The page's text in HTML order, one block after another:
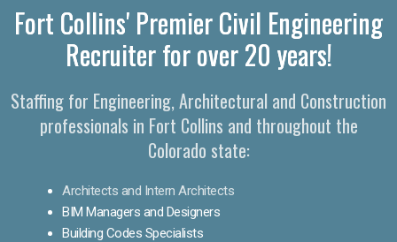
Fort Collins' Premier Civil Engineering
Recruiter for over 20 years!
Staffing for Engineering, Architectural and Construction
professionals in Fort Collins and throughout the
Colorado state:
Architects and Intern Architects
BIM Managers and Designers
Building Codes Specialists